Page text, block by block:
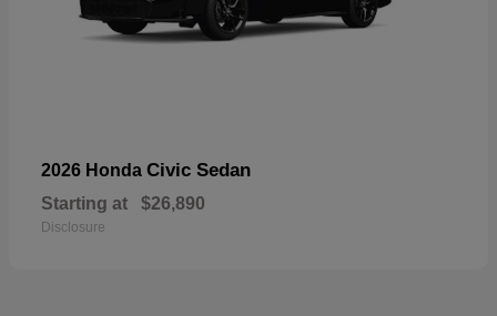
2026 Honda Civic Sedan
Starting at $26,890
Disclosure